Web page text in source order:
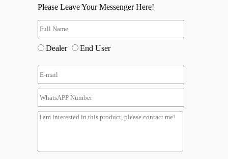
Please Leave Your Messenger Here!
Dealer End User